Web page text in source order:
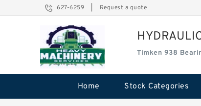
627-6259 Request a quote
Timken 938
Home Stock Categories